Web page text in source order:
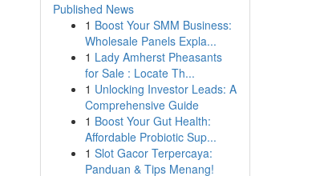
Published News
1 Boost Your SMM Business:
Wholesale Panels Expla...
1 Lady Amherst Pheasants
for Sale : Locate Th...
1 Unlocking Investor Leads: A
Comprehensive Guide
1 Boost Your Gut Health:
Affordable Probiotic Sup...
1 Slot Gacor Terpercaya:
Panduan & Tips Menang!